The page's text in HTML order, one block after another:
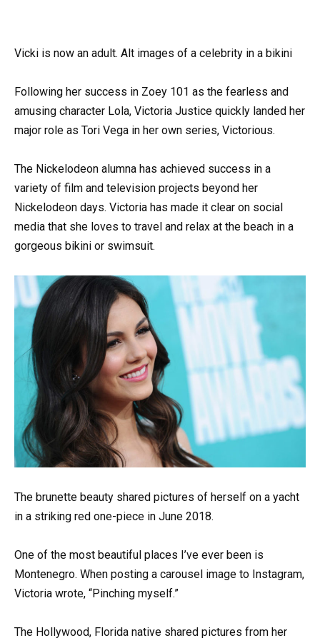
Vicki is now an adult. Alt images of a celebrity in a bikini
Following her success in Zoey 101 as the fearless and
amusing character Lola, Victoria Justice quickly landed her
major role as Tori Vega in her own series, Victorious.
The Nickelodeon alumna has achieved success in a
variety of film and television projects beyond her
Nickelodeon days. Victoria has made it clear on social
media that she loves to travel and relax at the beach in a
gorgeous bikini or swimsuit.
The brunette beauty shared pictures of herself on a yacht
in a striking red one-piece in June 2018.
One of the most beautiful places I’ve ever been is
Montenegro. When posting a carousel image to Instagram,
Victoria wrote, “Pinching myself.”
The Hollywood, Florida native shared pictures from her